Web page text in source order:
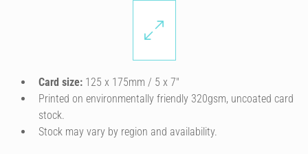
Card size: 125 x 175mm / 5 x 7″
Printed on environmentally friendly 320gsm, uncoated card
stock.
Stock may vary by region and availability.